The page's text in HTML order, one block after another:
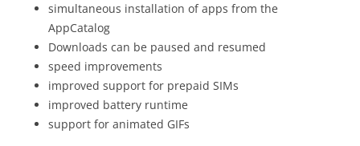
simultaneous installation of apps from the
AppCatalog
Downloads can be paused and resumed
speed improvements
improved support for prepaid SIMs
improved battery runtime
support for animated GIFs